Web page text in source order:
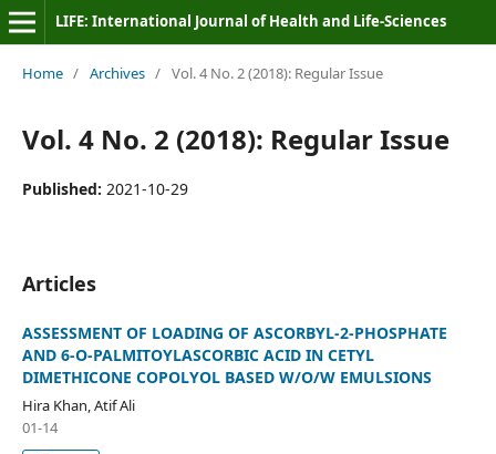
LIFE: International Journal of Health and Life-Sciences
Home / Archives / Vol. 4 No. 2 (2018): Regular Issue
Vol. 4 No. 2 (2018): Regular Issue
Published: 2021-10-29
Articles
ASSESSMENT OF LOADING OF ASCORBYL-2-PHOSPHATE
AND 6-O-PALMITOYLASCORBIC ACID IN CETYL
DIMETHICONE COPOLYOL BASED W/O/W EMULSIONS
Hira Khan, Atif Ali
01-14